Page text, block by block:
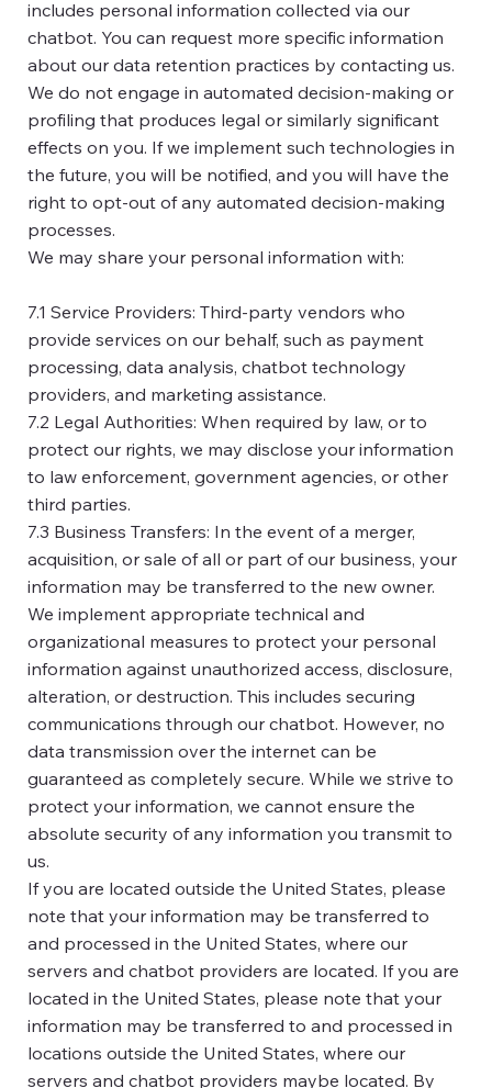
includes personal information collected via our
chatbot. You can request more specific information
about our data retention practices by contacting us.
We do not engage in automated decision-making or
profiling that produces legal or similarly significant
effects on you. If we implement such technologies in
the future, you will be notified, and you will have the
right to opt-out of any automated decision-making
processes.
We may share your personal information with:
7.1 Service Providers: Third-party vendors who
provide services on our behalf, such as payment
processing, data analysis, chatbot technology
providers, and marketing assistance.
7.2 Legal Authorities: When required by law, or to
protect our rights, we may disclose your information
to law enforcement, government agencies, or other
third parties.
7.3 Business Transfers: In the event of a merger,
acquisition, or sale of all or part of our business, your
information may be transferred to the new owner.
We implement appropriate technical and
organizational measures to protect your personal
information against unauthorized access, disclosure,
alteration, or destruction. This includes securing
communications through our chatbot. However, no
data transmission over the internet can be
guaranteed as completely secure. While we strive to
protect your information, we cannot ensure the
absolute security of any information you transmit to
us.
If you are located outside the United States, please
note that your information may be transferred to
and processed in the United States, where our
servers and chatbot providers are located. If you are
located in the United States, please note that your
information may be transferred to and processed in
locations outside the United States, where our
servers and chatbot providers maybe located. By